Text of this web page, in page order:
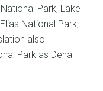
Park, Lake
National Park,
also
Park as Denali